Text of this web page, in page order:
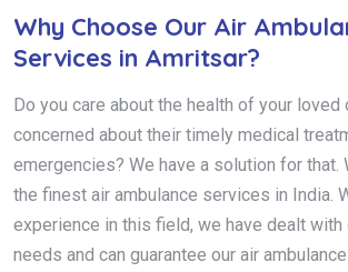
Why Choose Our Air
Services in Amritsar?
Do you care about the health of your loved
concerned about their timely medical
emergencies? We have a solution for that.
the finest air ambulance services in India.
experience in this field, we have dealt
needs and can guarantee our air